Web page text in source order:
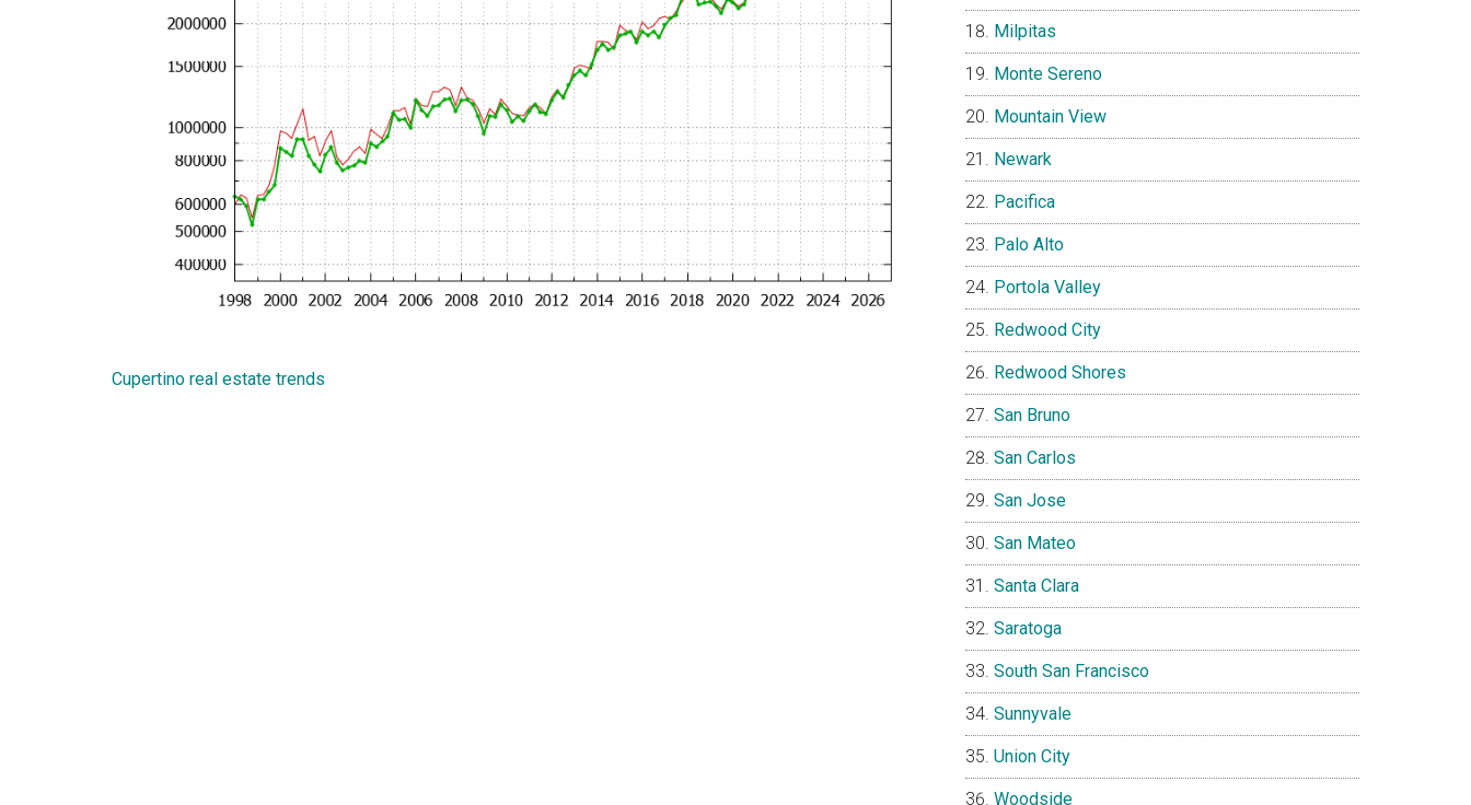
Cupertino real estate trends
Milpitas
Monte Sereno
Mountain View
Newark
Pacifica
Palo Alto
Portola Valley
Redwood City
Redwood Shores
San Bruno
San Carlos
San Jose
San Mateo
Santa Clara
Saratoga
South San Francisco
Sunnyvale
Union City
Woodside